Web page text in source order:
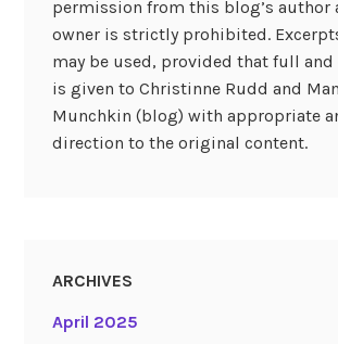
permission from this blog’s author
owner is strictly prohibited.
may be used, provided that full
is given to Christinne Rudd and
Munchkin (blog) with appropriate
direction to the original content.
ARCHIVES
April 2025